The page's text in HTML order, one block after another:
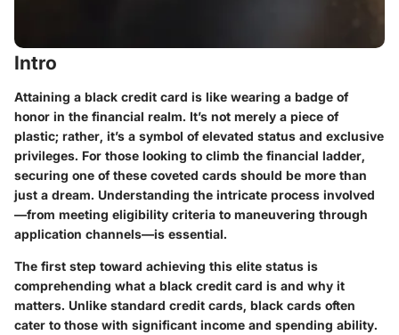
Intro
Attaining a black credit card is like wearing a badge of
honor in the financial realm. It’s not merely a piece of
plastic; rather, it’s a symbol of elevated status and exclusive
privileges. For those looking to climb the financial ladder,
securing one of these coveted cards should be more than
just a dream. Understanding the intricate process involved
—from meeting eligibility criteria to maneuvering through
application channels—is essential.
The first step toward achieving this elite status is
comprehending what a black credit card is and why it
matters. Unlike standard credit cards, black cards often
cater to those with significant income and spending ability.